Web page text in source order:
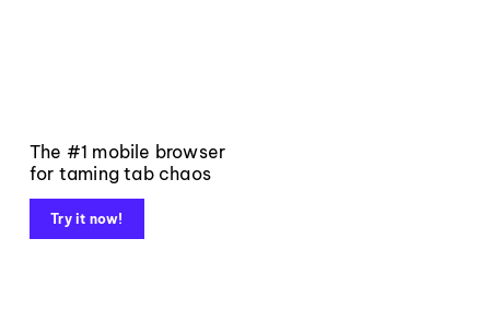
The #1 mobile browser
for taming tab chaos
Try it now!